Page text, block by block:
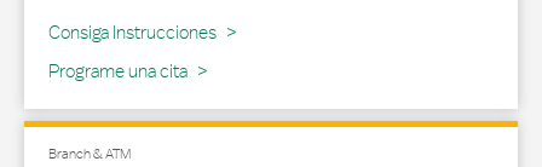
Consiga Instrucciones
Link Opens in New Tab
Programe una cita
Branch & ATM